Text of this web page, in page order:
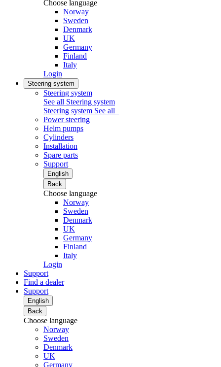
Choose language
Norway
Sweden
Denmark
UK
Germany
Finland
Italy
Login
Steering system
Steering system
See all Steering system
Steering system See all
Power steering
Helm pumps
Cylinders
Installation
Spare parts
Support
English
Back
Choose language
Norway
Sweden
Denmark
UK
Germany
Finland
Italy
Login
Support
Find a dealer
Support
English
Back
Choose language
Norway
Sweden
Denmark
UK
Germany